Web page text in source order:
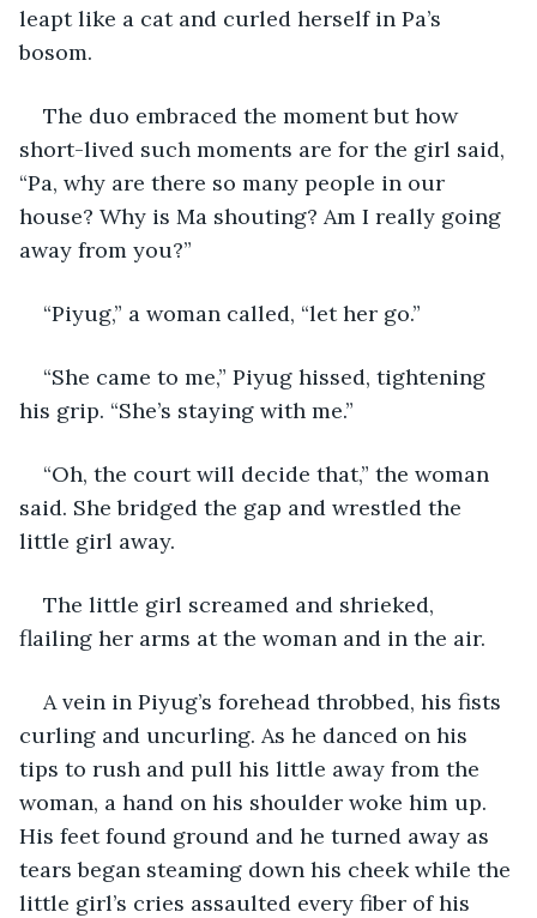
leapt like a cat and curled herself in Pa’s
bosom.
The duo embraced the moment but how
short-lived such moments are for the girl said,
“Pa, why are there so many people in our
house? Why is Ma shouting? Am I really going
away from you?”
“Piyug,” a woman called, “let her go.”
“She came to me,” Piyug hissed, tightening
his grip. “She’s staying with me.”
“Oh, the court will decide that,” the woman
said. She bridged the gap and wrestled the
little girl away.
The little girl screamed and shrieked,
flailing her arms at the woman and in the air.
A vein in Piyug’s forehead throbbed, his fists
curling and uncurling. As he danced on his
tips to rush and pull his little away from the
woman, a hand on his shoulder woke him up.
His feet found ground and he turned away as
tears began steaming down his cheek while the
little girl’s cries assaulted every fiber of his